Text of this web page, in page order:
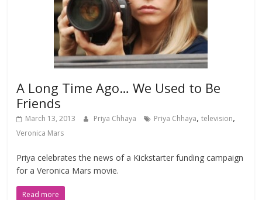
A Long Time Ago… We Used to Be
Friends
March 13, 2013 Priya Chhaya Priya Chhaya,television,
Veronica Mars
Priya celebrates the news of a Kickstarter funding campaign
for a Veronica Mars movie.
Read more